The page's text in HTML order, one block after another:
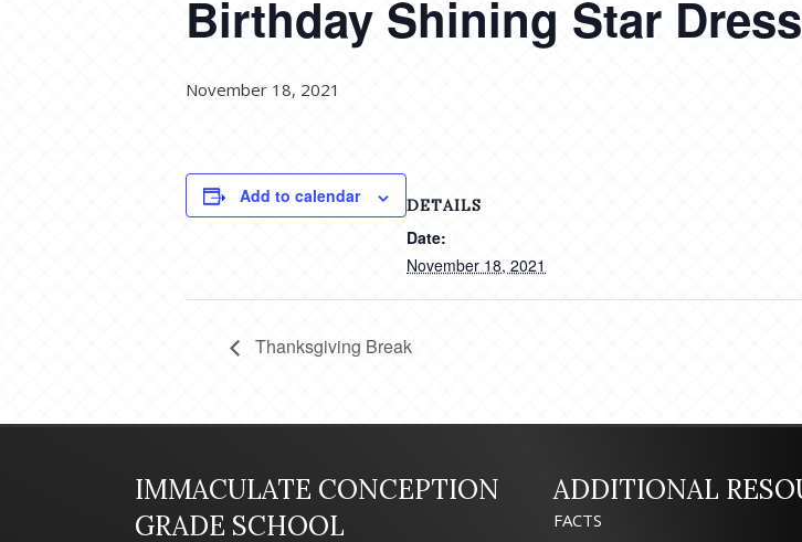
Birthday Shining Star
November 18, 2021
Add to calendar DETAILS
Date:
November 18, 2021
Thanksgiving Break
IMMACULATE CONCEPTION
GRADE SCHOOL
ADDITIONAL
FACTS